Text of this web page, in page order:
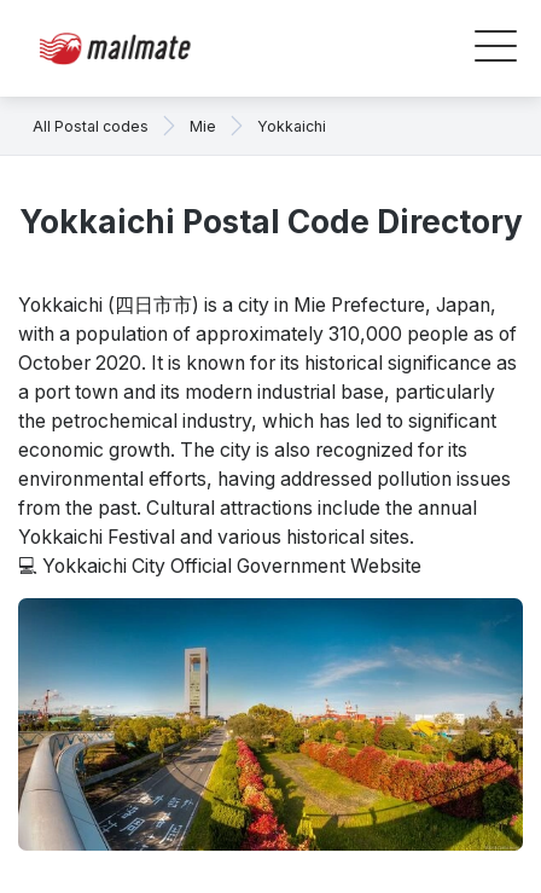
All Postal codes Mie Yokkaichi
Yokkaichi Postal Code Directory
Yokkaichi (四日市市) is a city in Mie Prefecture, Japan,
with a population of approximately 310,000 people as of
October 2020. It is known for its historical significance as
a port town and its modern industrial base, particularly
the petrochemical industry, which has led to significant
economic growth. The city is also recognized for its
environmental efforts, having addressed pollution issues
from the past. Cultural attractions include the annual
Yokkaichi Festival and various historical sites.
💻 Yokkaichi City Official Government Website